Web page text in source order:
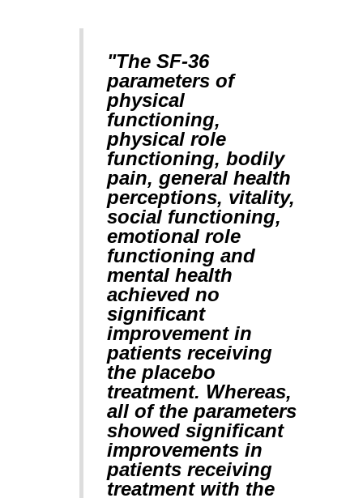
"The SF-36
parameters of
physical
functioning,
physical role
functioning, bodily
pain, general health
perceptions, vitality,
social functioning,
emotional role
functioning and
mental health
achieved no
significant
improvement in
patients receiving
the placebo
treatment. Whereas,
all of the parameters
showed significant
improvements in
patients receiving
treatment with the